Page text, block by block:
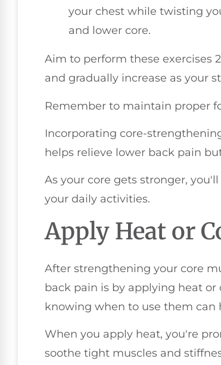
your chest while twisting
and lower core.
Aim to perform these exercises
and gradually increase as your
Remember to maintain proper
Incorporating core-
helps relieve lower back pain
As your core gets stronger,
your daily activities.
Apply Heat or
After strengthening your core
back pain is by applying heat
knowing when to use them can
When you apply heat, you're
soothe tight muscles and